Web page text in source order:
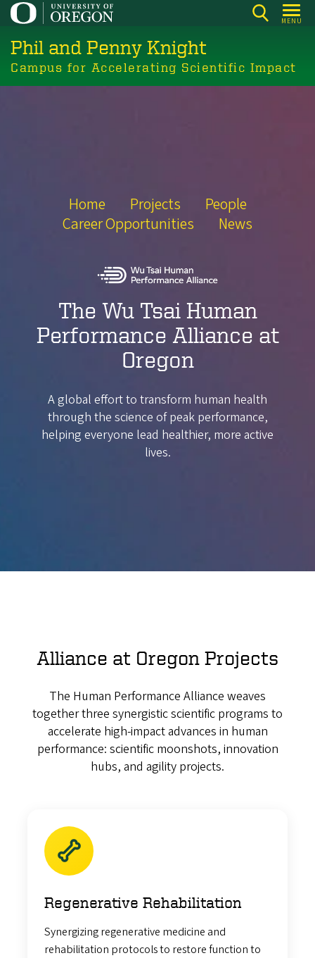
Skip
main
content
MENU
Phil and Penny Knight
Campus for Accelerating Scientific Impact
Home Projects
People
Career Opportunities
News
The Wu Tsai Human
Performance Alliance at
Oregon
A global effort to transform human health
through the science of peak performance,
helping everyone lead healthier, more active
lives.
Alliance at Oregon Projects
The Human Performance Alliance weaves
together three synergistic scientific programs to
accelerate high-impact advances in human
performance: scientific moonshots, innovation
hubs, and agility projects.
Regenerative Rehabilitation
Synergizing regenerative medicine and
rehabilitation protocols to restore function to